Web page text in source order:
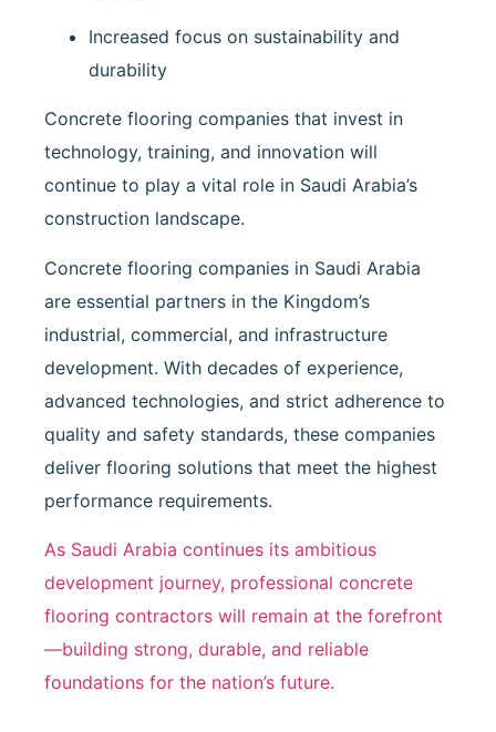
Increased focus on sustainability and
durability
Concrete flooring companies that invest in
technology, training, and innovation will
continue to play a vital role in Saudi Arabia’s
construction landscape.
Concrete flooring companies in Saudi Arabia
are essential partners in the Kingdom’s
industrial, commercial, and infrastructure
development. With decades of experience,
advanced technologies, and strict adherence to
quality and safety standards, these companies
deliver flooring solutions that meet the highest
performance requirements.
As Saudi Arabia continues its ambitious
development journey, professional concrete
flooring contractors will remain at the forefront
—building strong, durable, and reliable
foundations for the nation’s future.